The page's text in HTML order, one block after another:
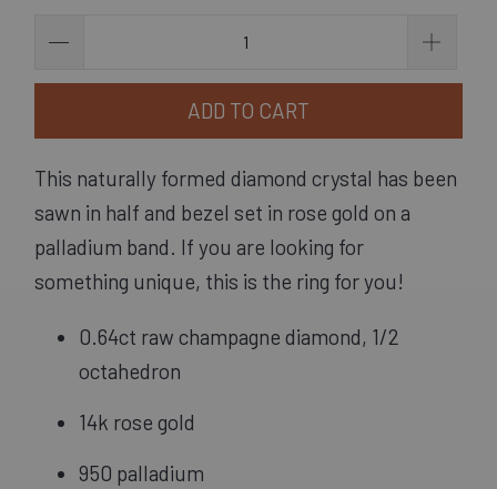
ADD TO CART
This naturally formed diamond crystal has been
sawn in half and bezel set in rose gold on a
palladium band. If you are looking for
something unique, this is the ring for you!
0.64ct raw champagne diamond, 1/2
octahedron
14k rose gold
950 palladium